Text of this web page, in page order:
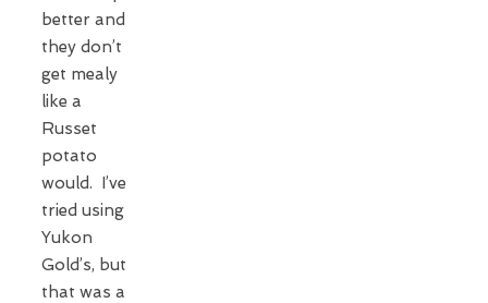
better and
they don’t
get mealy
like a
Russet
potato
would. I’ve
tried using
Yukon
Gold’s, but
that was a